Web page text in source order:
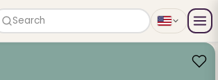
Search